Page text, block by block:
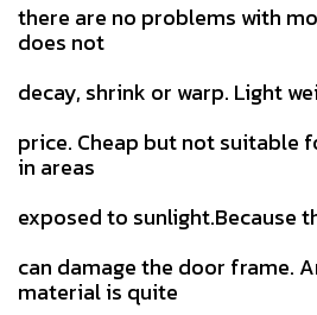
there are no problems with
does not
decay, shrink or warp. Light
price. Cheap but not suitable
in areas
exposed to sunlight.Because
can damage the door frame.
material is quite